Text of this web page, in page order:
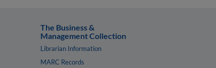
The Business &
Management Collection
Librarian Information
MARC Records